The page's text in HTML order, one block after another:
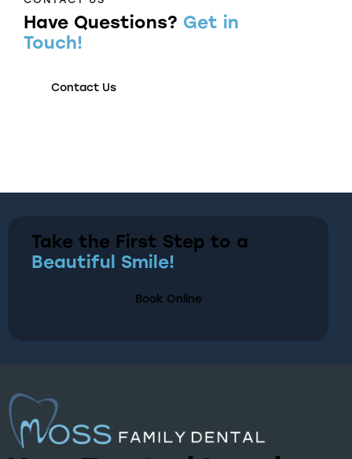
Have Questions? Get in
Touch!
Contact Us
Take the First Step to a
Beautiful Smile!
Book Online